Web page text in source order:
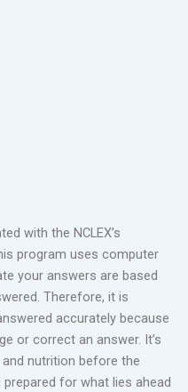
with the NCLEX’s
program uses computer
your answers are based
Therefore, it is
accurately because
or correct an answer. It’s
nutrition before the
for what lies ahead